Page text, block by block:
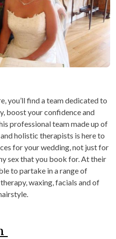
you’ll find a team dedicated to
boost your confidence and
professional team made up of
holistic therapists is here to
for your wedding, not just for
sex that you book for. At their
to partake in a range of
waxing, facials and of